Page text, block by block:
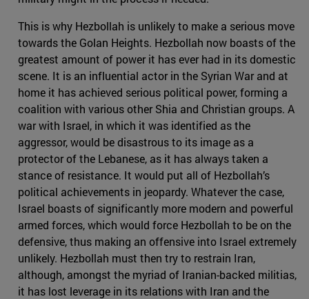
This is why Hezbollah is unlikely to make a serious move
towards the Golan Heights. Hezbollah now boasts of the
greatest amount of power it has ever had in its domestic
scene. It is an influential actor in the Syrian War and at
home it has achieved serious political power, forming a
coalition with various other Shia and Christian groups. A
war with Israel, in which it was identified as the
aggressor, would be disastrous to its image as a
protector of the Lebanese, as it has always taken a
stance of resistance. It would put all of Hezbollah’s
political achievements in jeopardy. Whatever the case,
Israel boasts of significantly more modern and powerful
armed forces, which would force Hezbollah to be on the
defensive, thus making an offensive into Israel extremely
unlikely. Hezbollah must then try to restrain Iran,
although, amongst the myriad of Iranian-backed militias,
it has lost leverage in its relations with Iran and the